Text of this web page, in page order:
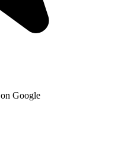
on Google